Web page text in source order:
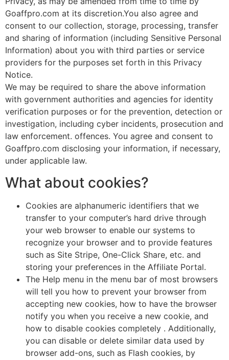
Goaffpro.com at its discretion.You also agree and
consent to our collection, storage, processing, transfer
and sharing of information (including Sensitive Personal
Information) about you with third parties or service
providers for the purposes set forth in this Privacy
Notice.
We may be required to share the above information
with government authorities and agencies for identity
verification purposes or for the prevention, detection or
investigation, including cyber incidents, prosecution and
law enforcement. offences. You agree and consent to
Goaffpro.com disclosing your information, if necessary,
under applicable law.
What about cookies?
Cookies are alphanumeric identifiers that we
transfer to your computer’s hard drive through
your web browser to enable our systems to
recognize your browser and to provide features
such as Site Stripe, One-Click Share, etc. and
storing your preferences in the Affiliate Portal.
The Help menu in the menu bar of most browsers
will tell you how to prevent your browser from
accepting new cookies, how to have the browser
notify you when you receive a new cookie, and
how to disable cookies completely . Additionally,
you can disable or delete similar data used by
browser add-ons, such as Flash cookies, by